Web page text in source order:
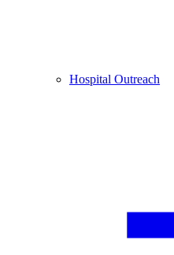
Hospital Outreach